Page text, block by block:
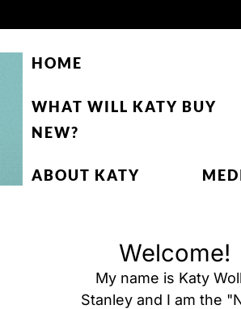
HOME
WHAT WILL KATY BUY
NEW?
ABOUT KATY
Welcome!
My name is Katy
Stanley and I am the